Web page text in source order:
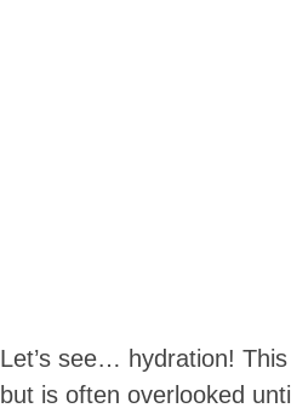
Let’s see… hydration!
but is often overlooked